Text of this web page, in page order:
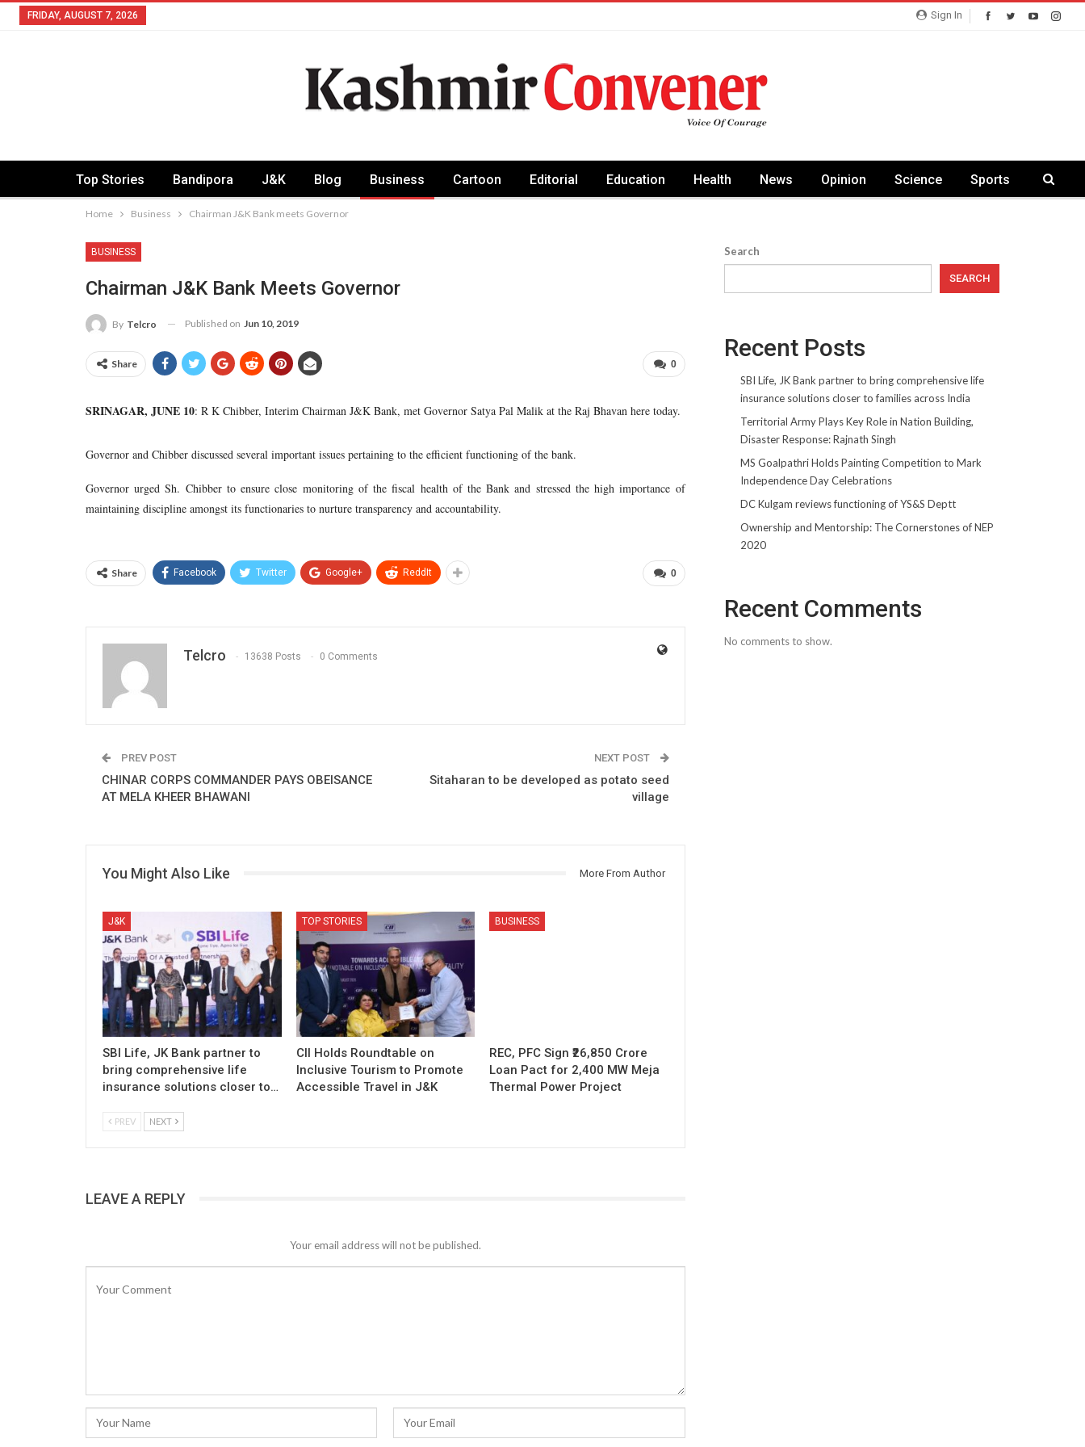
Sign In
FRIDAY, AUGUST 7, 2026
Top Stories Bandipora J&K Blog Business Cartoon Editorial Education Health News Opinion Science Sports
Home Business Chairman J&K Bank meets Governor
BUSINESS
Chairman J&K Bank Meets Governor
By Telcro Published on Jun 10, 2019
0
Share
SRINAGAR, JUNE 10: R K Chibber, Interim Chairman J&K Bank, met Governor Satya Pal Malik at the Raj Bhavan here today.
Governor and Chibber discussed several important issues pertaining to the efficient functioning of the bank.
Governor urged Sh. Chibber to ensure close monitoring of the fiscal health of the Bank and stressed the high importance of
maintaining discipline amongst its functionaries to nurture transparency and accountability.
0
Share Facebook Twitter Google+ ReddIt
Telcro 13638 Posts 0 Comments
PREV POST
CHINAR CORPS COMMANDER PAYS OBEISANCE
AT MELA KHEER BHAWANI
NEXT POST
Sitaharan to be developed as potato seed
village
You Might Also Like More From Author
J&K
SBI Life, JK Bank partner to
bring comprehensive life
insurance solutions closer to…
TOP STORIES
CII Holds Roundtable on
Inclusive Tourism to Promote
Accessible Travel in J&K
BUSINESS
REC, PFC Sign ₹26,850 Crore
Loan Pact for 2,400 MW Meja
Thermal Power Project
PREV NEXT
LEAVE A REPLY
Your email address will not be published.
Search
SEARCH
Recent Posts
SBI Life, JK Bank partner to bring comprehensive life
insurance solutions closer to families across India
Territorial Army Plays Key Role in Nation Building,
Disaster Response: Rajnath Singh
MS Goalpathri Holds Painting Competition to Mark
Independence Day Celebrations
DC Kulgam reviews functioning of YS&S Deptt
Ownership and Mentorship: The Cornerstones of NEP
2020
Recent Comments
No comments to show.